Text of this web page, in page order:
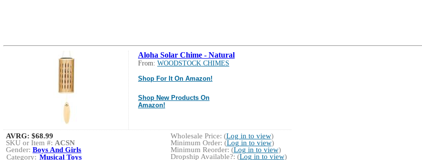
Aloha Solar Chime - Natural
From: WOODSTOCK CHIMES
Shop For It On Amazon!
Shop New Products On
Amazon!
Wholesale Price: (Log in to view)
Minimum Order: (Log in to view)
Minimum Reorder: (Log in to view)
Dropship Available?: (Log in to view)
AVRG: $68.99
SKU or Item #: ACSN
Gender: Boys And Girls
Category: Musical Toys